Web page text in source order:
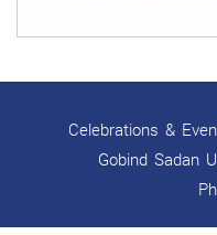
GOBIND SADAN
NAVRATRI 2025
Gobind Sadan
Celebrations &
Gobind Sadan